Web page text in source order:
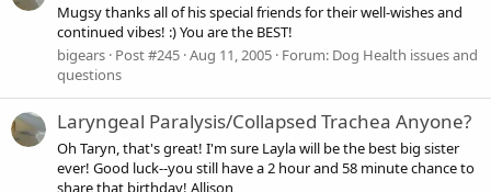
Mugsy thanks all of his special friends for their well-wishes and
continued vibes! :) You are the BEST!
bigears Post #245 Aug 11, 2005 Forum: Dog Health issues and
questions
Laryngeal Paralysis/Collapsed Trachea Anyone?
Oh Taryn, that's great! I'm sure Layla will be the best big sister
ever! Good luck--you still have a 2 hour and 58 minute chance to
share that birthday! Allison